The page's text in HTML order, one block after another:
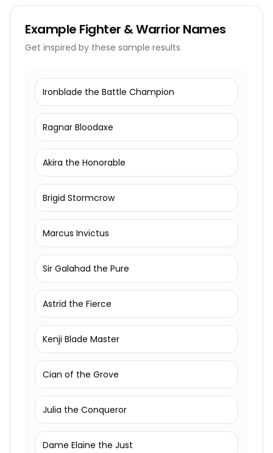
Example Fighter & Warrior Names
Get inspired by these sample results
Ironblade the Battle Champion
Ragnar Bloodaxe
Akira the Honorable
Brigid Stormcrow
Marcus Invictus
Sir Galahad the Pure
Astrid the Fierce
Kenji Blade Master
Cian of the Grove
Julia the Conqueror
Dame Elaine the Just